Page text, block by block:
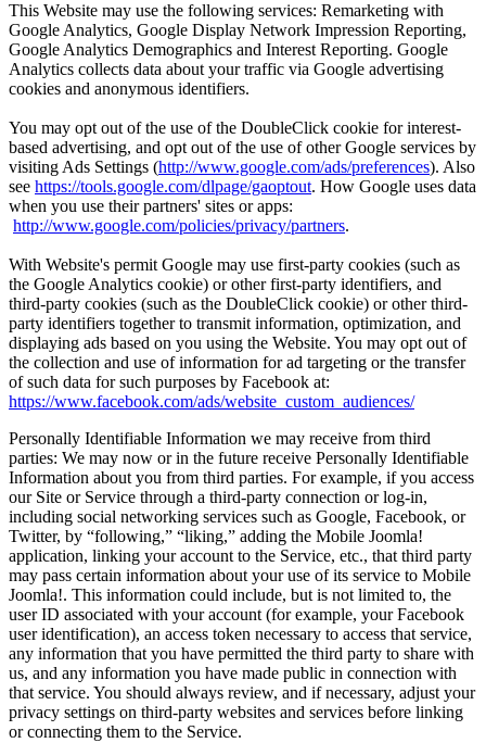
This Website may use the following services: Remarketing with
Google Analytics, Google Display Network Impression Reporting,
Google Analytics Demographics and Interest Reporting. Google
Analytics collects data about your traffic via Google advertising
cookies and anonymous identifiers.
You may opt out of the use of the DoubleClick cookie for interest-
based advertising, and opt out of the use of other Google services by
visiting Ads Settings (http://www.google.com/ads/preferences). Also
see https://tools.google.com/dlpage/gaoptout. How Google uses data
when you use their partners' sites or apps:
http://www.google.com/policies/privacy/partners.
With Website's permit Google may use first-party cookies (such as
the Google Analytics cookie) or other first-party identifiers, and
third-party cookies (such as the DoubleClick cookie) or other third-
party identifiers together to transmit information, optimization, and
displaying ads based on you using the Website. You may opt out of
the collection and use of information for ad targeting or the transfer
of such data for such purposes by Facebook at:
https://www.facebook.com/ads/website_custom_audiences/
Personally Identifiable Information we may receive from third
parties: We may now or in the future receive Personally Identifiable
Information about you from third parties. For example, if you access
our Site or Service through a third-party connection or log-in,
including social networking services such as Google, Facebook, or
Twitter, by “following,” “liking,” adding the Mobile Joomla!
application, linking your account to the Service, etc., that third party
may pass certain information about your use of its service to Mobile
Joomla!. This information could include, but is not limited to, the
user ID associated with your account (for example, your Facebook
user identification), an access token necessary to access that service,
any information that you have permitted the third party to share with
us, and any information you have made public in connection with
that service. You should always review, and if necessary, adjust your
privacy settings on third-party websites and services before linking
or connecting them to the Service.